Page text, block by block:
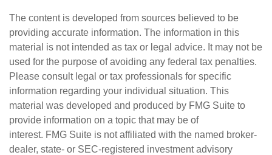
The content is developed from sources believed to be
providing accurate information. The information in this
material is not intended as tax or legal advice. It may not be
used for the purpose of avoiding any federal tax penalties.
Please consult legal or tax professionals for specific
information regarding your individual situation. This
material was developed and produced by FMG Suite to
provide information on a topic that may be of
interest. FMG Suite is not affiliated with the named broker-
dealer, state- or SEC-registered investment advisory